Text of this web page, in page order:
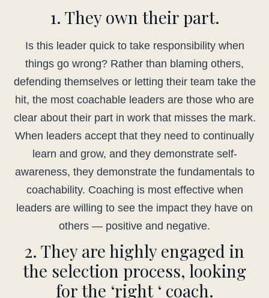
1. They own their part.
Is this leader quick to take responsibility when
things go wrong? Rather than blaming others,
defending themselves or letting their team take the
hit, the most coachable leaders are those who are
clear about their part in work that misses the mark.
When leaders accept that they need to continually
learn and grow, and they demonstrate self-
awareness, they demonstrate the fundamentals to
coachability. Coaching is most effective when
leaders are willing to see the impact they have on
others — positive and negative.
2. They are highly engaged in
the selection process, looking
for the ‘right ‘ coach.